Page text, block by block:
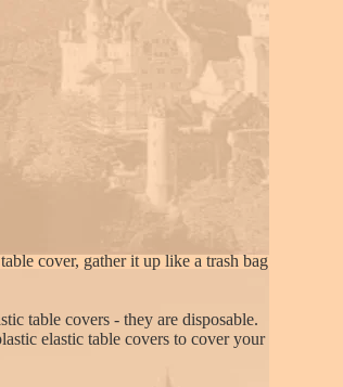
cover, gather it up like a trash bag
table covers - they are disposable.
elastic table covers to cover your